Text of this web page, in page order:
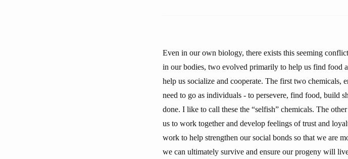
Even in our own biology, there exists this seeming
in our bodies, two evolved primarily to help us find food
help us socialize and cooperate. The first two chemicals,
need to go as individuals - to persevere, find food, build
done. I like to call these the “selfish” chemicals. The
us to work together and develop feelings of trust and
work to help strengthen our social bonds so that we are
we can ultimately survive and ensure our progeny will